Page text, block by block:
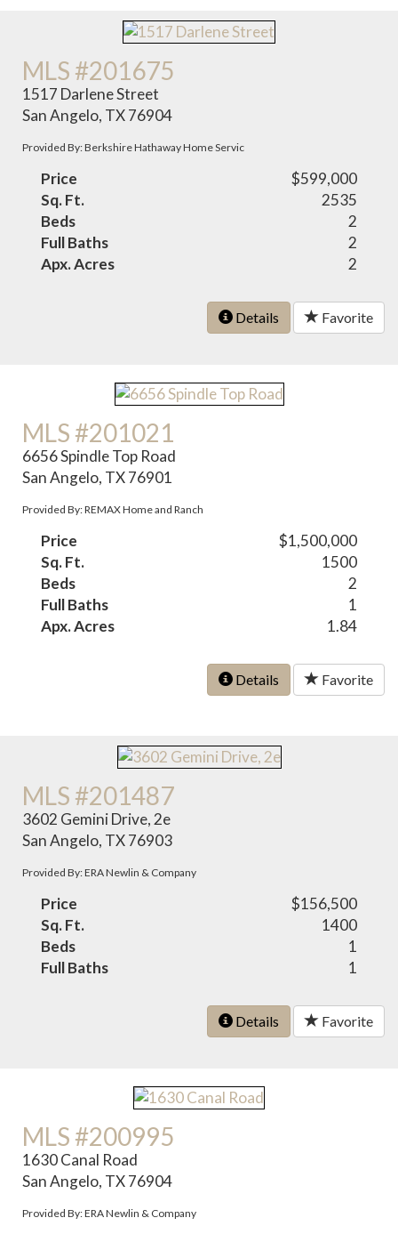
MLS #201675
1517 Darlene Street
San Angelo, TX 76904
Provided By: Berkshire Hathaway Home Servic
Price
$599,000
Sq. Ft.
2535
Beds
2
Full Baths
2
Apx. Acres
2
Details Favorite
MLS #201021
6656 Spindle Top Road
San Angelo, TX 76901
Provided By: REMAX Home and Ranch
Price
$1,500,000
Sq. Ft.
1500
Beds
2
Full Baths
1
Apx. Acres
1.84
Details Favorite
MLS #201487
3602 Gemini Drive, 2e
San Angelo, TX 76903
Provided By: ERA Newlin & Company
Price
$156,500
Sq. Ft.
1400
Beds
1
Full Baths
1
Details Favorite
MLS #200995
1630 Canal Road
San Angelo, TX 76904
Provided By: ERA Newlin & Company